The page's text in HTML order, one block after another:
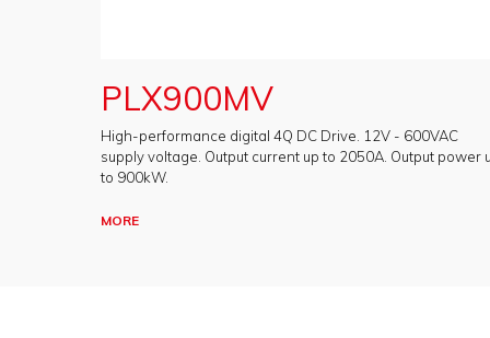
PLX900MV
High-performance digital 4Q DC Drive. 12V - 600VAC
supply voltage. Output current up to 2050A. Output power
to 900kW.
MORE